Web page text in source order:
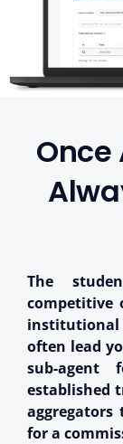
Once
The
competitive
often lead
sub-agent
established
for a